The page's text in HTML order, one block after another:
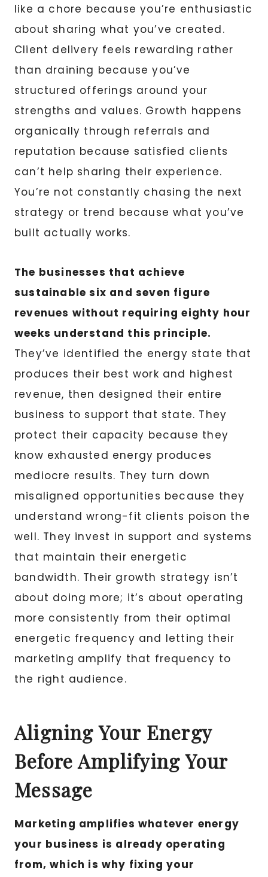
like a chore because you’re enthusiastic
about sharing what you’ve created.
Client delivery feels rewarding rather
than draining because you’ve
structured offerings around your
strengths and values. Growth happens
organically through referrals and
reputation because satisfied clients
can’t help sharing their experience.
You’re not constantly chasing the next
strategy or trend because what you’ve
built actually works.
The businesses that achieve
sustainable six and seven figure
revenues without requiring eighty hour
weeks understand this principle.
They’ve identified the energy state that
produces their best work and highest
revenue, then designed their entire
business to support that state. They
protect their capacity because they
know exhausted energy produces
mediocre results. They turn down
misaligned opportunities because they
understand wrong-fit clients poison the
well. They invest in support and systems
that maintain their energetic
bandwidth. Their growth strategy isn’t
about doing more; it’s about operating
more consistently from their optimal
energetic frequency and letting their
marketing amplify that frequency to
the right audience.
Aligning Your Energy
Before Amplifying Your
Message
Marketing amplifies whatever energy
your business is already operating
from, which is why fixing your